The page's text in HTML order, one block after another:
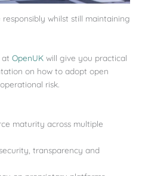
whilst still maintaining
at OpenUK will give you practical
on how to adopt open
risk.
maturity across multiple
transparency and